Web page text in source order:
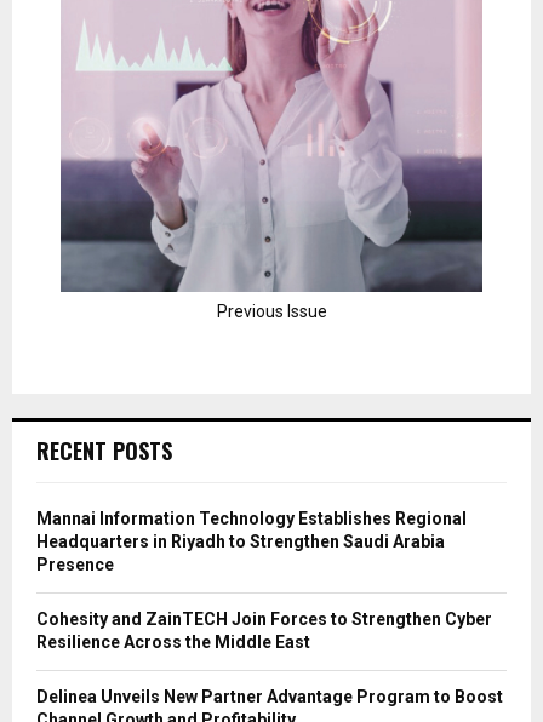
Previous Issue
RECENT POSTS
Mannai Information Technology Establishes Regional
Headquarters in Riyadh to Strengthen Saudi Arabia
Presence
Cohesity and ZainTECH Join Forces to Strengthen Cyber
Resilience Across the Middle East
Delinea Unveils New Partner Advantage Program to Boost